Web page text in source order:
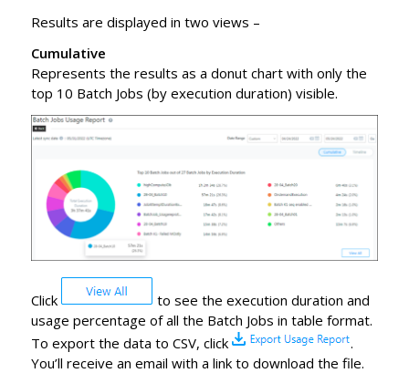
Results are displayed in two views –
Cumulative
Represents the results as a donut chart with only the
top 10 Batch Jobs (by execution duration) visible.
Click
to see the execution duration and
usage percentage of all the Batch Jobs in table format.
To export the data to CSV, click
.
You’ll receive an email with a link to download the file.